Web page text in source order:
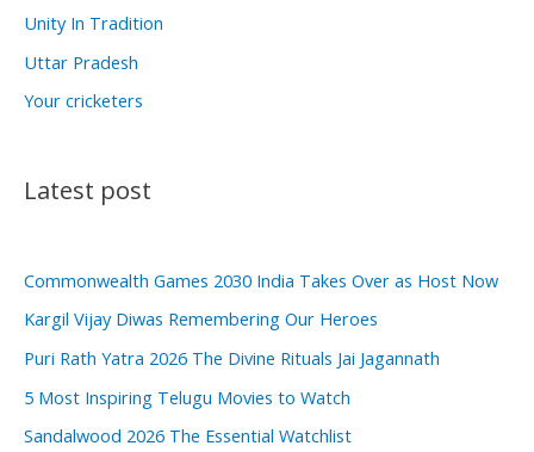
Unity In Tradition
Uttar Pradesh
Your cricketers
Latest post
Commonwealth Games 2030 India Takes Over as Host Now
Kargil Vijay Diwas Remembering Our Heroes
Puri Rath Yatra 2026 The Divine Rituals Jai Jagannath
5 Most Inspiring Telugu Movies to Watch
Sandalwood 2026 The Essential Watchlist